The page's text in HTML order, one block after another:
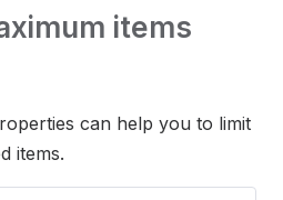
items
can help you to limit
items.